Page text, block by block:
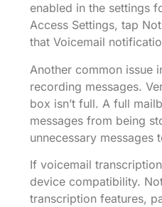
enabled in the settings
Access Settings, tap
that Voicemail
Another common issue
recording messages.
box isn’t full. A full
messages from being
unnecessary messages
If voicemail
device compatibility.
transcription features,